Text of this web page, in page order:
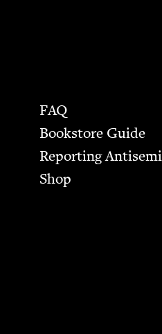
FAQ
Bookstore Guide
Report­ing
Shop